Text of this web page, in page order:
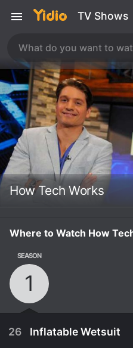
TV Shows
How Tech Works
Where to Watch How
SEASON
1
26 Inflatable Wetsuit